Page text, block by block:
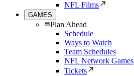
NFL Films
GAMES
Plan Ahead
Schedule
Ways to Watch
Team Schedules
NFL Network Games
Tickets